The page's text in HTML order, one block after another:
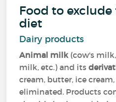
Food to
diet
Dairy products
Animal milk (cow's
milk, etc.) and its
cream, butter, ice
eliminated. Products